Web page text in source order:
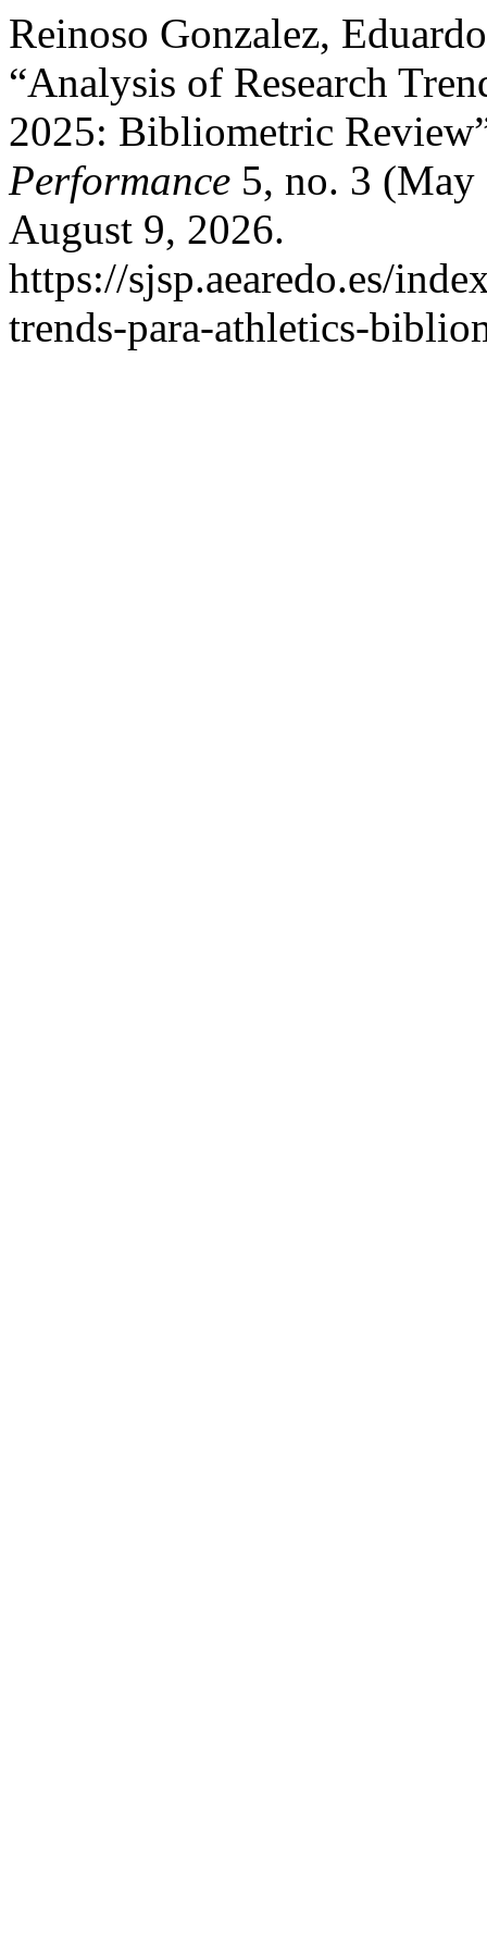
Reinoso Gonzalez,
“Analysis of Research
2025: Bibliometric
Performance 5, no. 3 (May
August 9, 2026.
https://sjsp.aearedo.es/
trends-para-athletics-